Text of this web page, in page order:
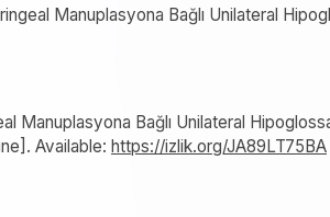
Manuplasyona Bağlı Unilateral
Manuplasyona Bağlı Unilateral
Available: https://izlik.org/JA89LT75BA